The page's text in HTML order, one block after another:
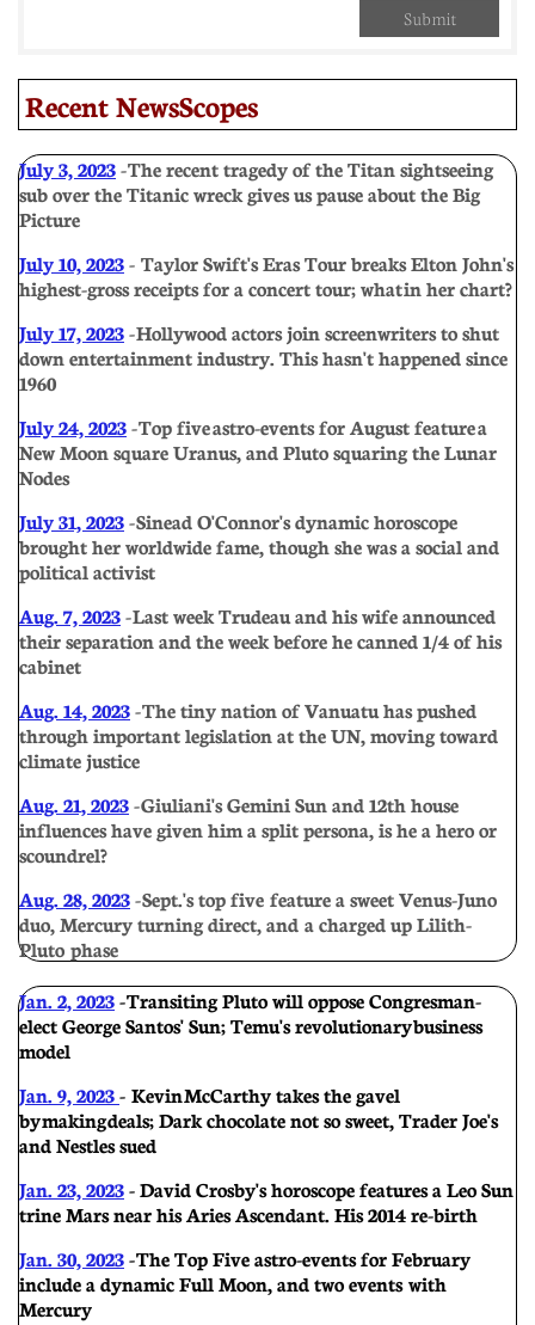
Submit
Recent NewsScopes
July 3, 2023- The recent tragedy of the Titan sightseeing
sub over the Titanic wreck gives us pause about the Big
Picture
July 10, 2023- Taylor Swift's Eras Tour breaks Elton John's
highest-gross receipts for a concert tour; what in her chart?
July 17, 2023- Hollywood actors join screenwriters to shut
down entertainment industry. This hasn't happened since
1960
July 24, 2023- Top five astro-events for August feature a
New Moon square Uranus, and Pluto squaring the Lunar
Nodes
July 31, 2023- Sinead O'Connor's dynamic horoscope
brought her worldwide fame, though she was a social and
political activist
Aug. 7, 2023- Last week Trudeau and his wife announced
their separation and the week before he canned 1/4 of his
cabinet
Aug. 14, 2023- The tiny nation of Vanuatu has pushed
through important legislation at the UN, moving toward
climate justice
Aug. 21, 2023- Giuliani's Gemini Sun and 12th house
influences have given him a split persona, is he a hero or
scoundrel?
Aug. 28, 2023- Sept.'s top five feature a sweet Venus-Juno
duo, Mercury turning direct, and a charged up Lilith-
Pluto phase
Jan. 2, 2023- Transiting Pluto will oppose Congresman-
elect George Santos' Sun; Temu's revolutionary business
model
Jan. 9, 2023- Kevin McCarthy takes the gavel
by making deals; Dark chocolate not so sweet, Trader Joe's
and Nestles sued
Jan. 23, 2023- David Crosby's horoscope features a Leo Sun
trine Mars near his Aries Ascendant. His 2014 re-birth
Jan. 30, 2023- The Top Five astro-events for February
include a dynamic Full Moon, and two events with
Mercury